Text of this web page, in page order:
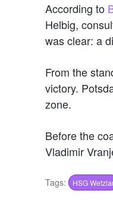
According to
Helbig,
was clear: a
From the
victory.
zone.
Before the
Vladimir
Tags: HSG